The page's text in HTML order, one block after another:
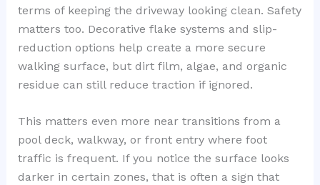
terms of keeping the driveway looking clean. Safety
matters too. Decorative flake systems and slip-
reduction options help create a more secure
walking surface, but dirt film, algae, and organic
residue can still reduce traction if ignored.
This matters even more near transitions from a
pool deck, walkway, or front entry where foot
traffic is frequent. If you notice the surface looks
darker in certain zones, that is often a sign that